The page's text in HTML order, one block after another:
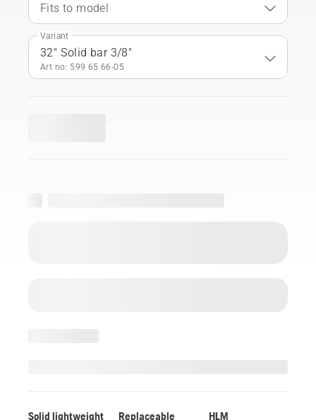
Fits to model
Variant
32" Solid bar 3/8"
Art no: 599 65 66‑05
Solid lightweight
Replaceable
HLM